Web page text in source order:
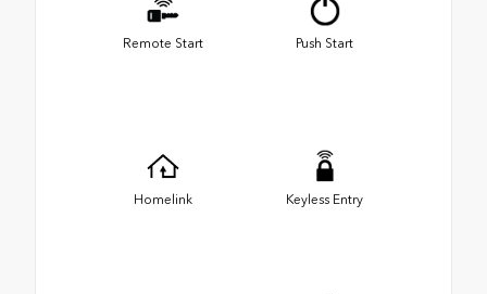
Remote Start Push Start
Homelink Keyless Entry